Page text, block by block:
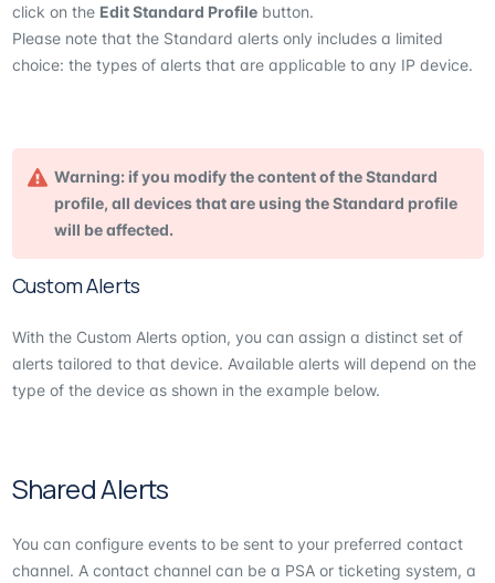
click on the Edit Standard Profilebutton.
Please note that the Standard alerts only includes a limited
choice: the types of alerts that are applicable to any IP device.
Warning: if you modify the content of the Standard
profile, all devices that are using the Standard profile
will be affected.
Custom Alerts
With the Custom Alerts option, you can assign a distinct set of
alerts tailored to that device. Available alerts will depend on the
type of the device as shown in the example below.
Shared Alerts
You can configure events to be sent to your preferred contact
channel. A contact channel can be a PSA or ticketing system, a